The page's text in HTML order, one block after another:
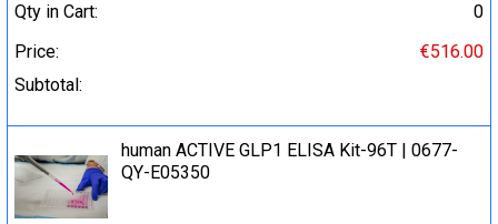
Qty in Cart:
0
Price:
€516.00
Subtotal:
human ACTIVE GLP1 ELISA Kit-96T | 0677-
QY-E05350